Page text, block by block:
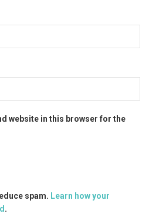
website in this browser for the
spam. Learn how your
.